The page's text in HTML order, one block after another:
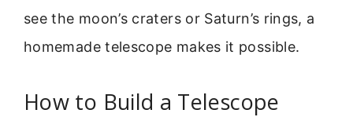
see the moon’s craters or Saturn’s rings, a
homemade telescope makes it possible.
How to Build a Telescope